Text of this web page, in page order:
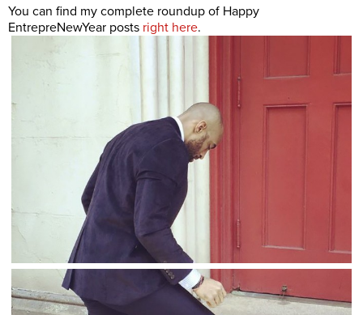
You can find my complete roundup of Happy
EntrepreNewYear posts right here.